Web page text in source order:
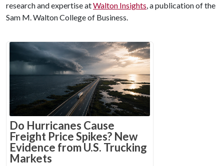
research and expertise atWalton Insights, a publication of the
Sam M. Walton College of Business.
Do Hurricanes Cause
Freight Price Spikes? New
Evidence from U.S. Trucking
Markets